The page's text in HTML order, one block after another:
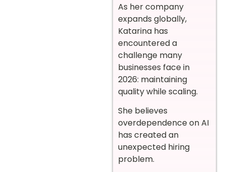
As her company
expands globally,
Katarina has
encountered a
challenge many
businesses face in
2026: maintaining
quality while scaling.
She believes
overdependence on AI
has created an
unexpected hiring
problem.